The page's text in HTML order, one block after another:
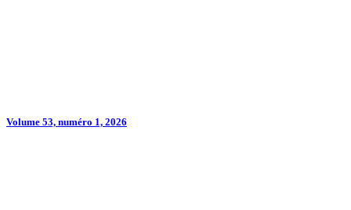
Volume 53, numéro 1, 2026